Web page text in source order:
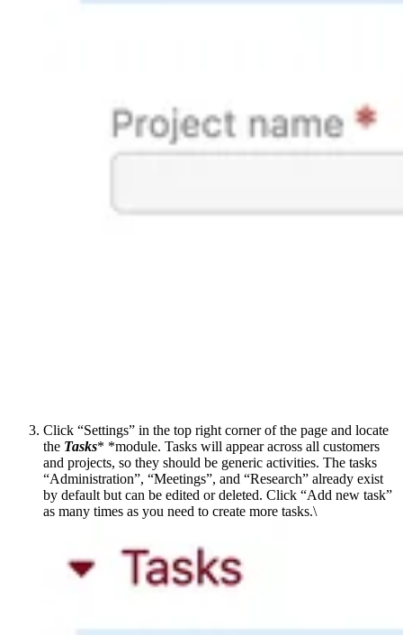
Click “Settings” in the top right corner of the page and locate
the Tasks* *module. Tasks will appear across all customers
and projects, so they should be generic activities. The tasks
“Administration”, “Meetings”, and “Research” already exist
by default but can be edited or deleted. Click “Add new task”
as many times as you need to create more tasks.\